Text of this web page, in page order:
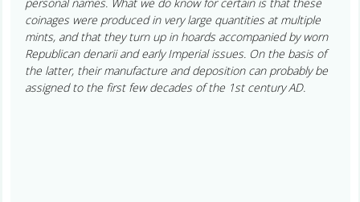
coinages were produced in very large quantities at multiple
mints, and that they turn up in hoards accompanied by worn
Republican denarii and early Imperial issues. On the basis of
the latter, their manufacture and deposition can probably be
assigned to the first few decades of the 1st century AD.